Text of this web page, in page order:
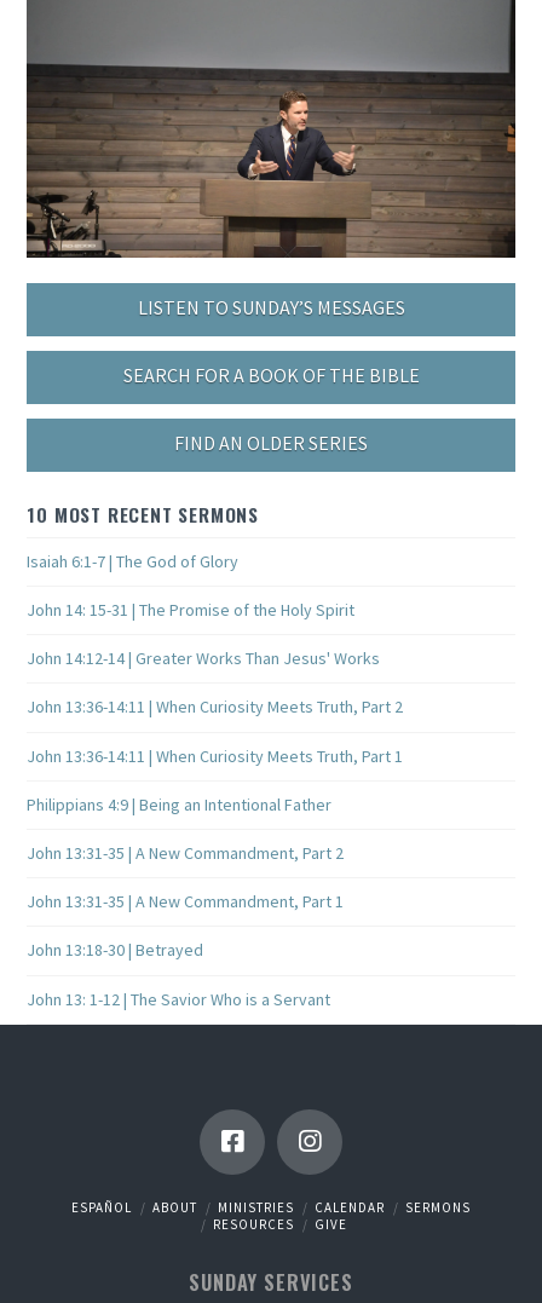
LISTEN TO SUNDAY’S MESSAGES
SEARCH FOR A BOOK OF THE BIBLE
FIND AN OLDER SERIES
10 MOST RECENT SERMONS
Isaiah 6:1-7 | The God of Glory
John 14: 15-31 | The Promise of the Holy Spirit
John 14:12-14 | Greater Works Than Jesus' Works
John 13:36-14:11 | When Curiosity Meets Truth, Part 2
John 13:36-14:11 | When Curiosity Meets Truth, Part 1
Philippians 4:9 | Being an Intentional Father
John 13:31-35 | A New Commandment, Part 2
John 13:31-35 | A New Commandment, Part 1
John 13:18-30 | Betrayed
John 13: 1-12 | The Savior Who is a Servant
ESPAÑOL ABOUT MINISTRIES CALENDAR
SERMONS
RESOURCES
GIVE
SUNDAY SERVICES